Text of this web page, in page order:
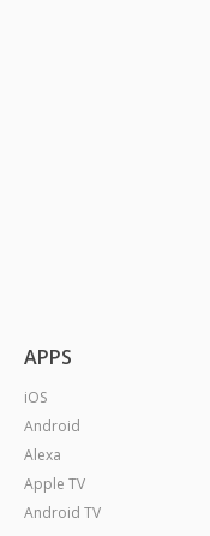
APPS
iOS
Android
Alexa
Apple TV
Android TV